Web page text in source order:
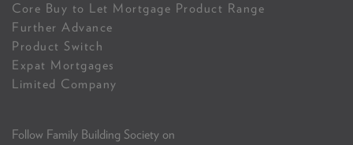
Core Buy to Let Mortgage Product Range
Further Advance
Product Switch
Expat Mortgages
Limited Company
Follow Family Building Society on